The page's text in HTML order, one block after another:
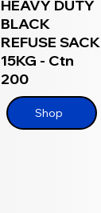
HEAVY DUTY
BLACK
REFUSE SACK
15KG - Ctn
200
Shop